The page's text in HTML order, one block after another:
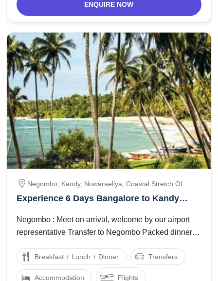
ENQUIRE NOW
Negombo, Kandy, Nuwaraeliya, Coastal Stretch Of
Bentota, Colombo
Experience 6 Days Bangalore to Kandy
Negombo : Meet on arrival, welcome by our airport
representative Transfer to Negombo Packed dinner
Breakfast + Lunch + Dinner Transfers
Accommodation Flights